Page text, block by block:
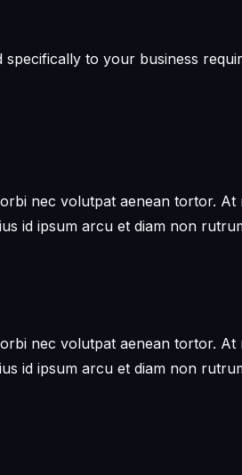
to your business
nec volutpat aenean tortor. At
id ipsum arcu et diam non
nec volutpat aenean tortor. At
id ipsum arcu et diam non